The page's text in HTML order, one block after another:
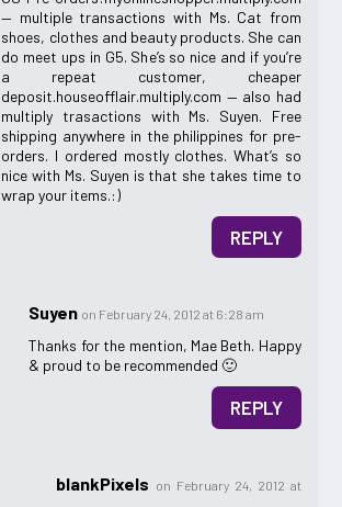
— multiple transactions with Ms. Cat from
shoes, clothes and beauty products. She can
do meet ups in G5. She’s so nice and if you’re
a repeat customer, cheaper
deposit.houseofflair.multiply.com — also had
multiply trasactions with Ms. Suyen. Free
shipping anywhere in the philippines for pre-
orders. I ordered mostly clothes. What’s so
nice with Ms. Suyen is that she takes time to
wrap your items.:)
REPLY
Suyen on February 24, 2012 at 6:28 am
Thanks for the mention, Mae Beth. Happy
& proud to be recommended 🙂
REPLY
blankPixels on February 24, 2012 at